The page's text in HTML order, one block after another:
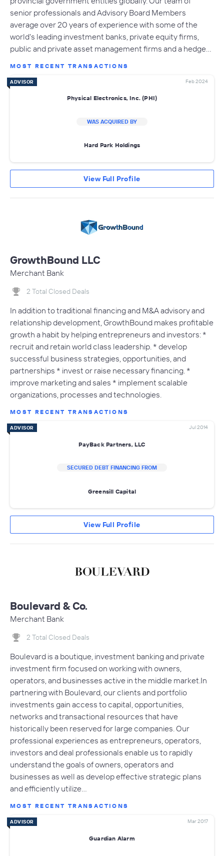
senior professionals and Advisory Board Members
average over 20 years of experience with some of the
world's leading investment banks, private equity firms,
public and private asset management firms and a hedge…
MOST RECENT TRANSACTIONS
ADVISOR Feb 2024
Physical Electronics, Inc. (PHI)
WAS ACQUIRED BY
Hard Park Holdings
View Full Profile
GrowthBound LLC
Merchant Bank
2 Total Closed Deals
In addition to traditional financing and M&A advisory and
relationship development, GrowthBound makes profitable
growth a habit by helping entrepreneurs and investors: *
recruit and retain world class leadership. * develop
successful business strategies, opportunities, and
partnerships * invest or raise necessary financing. *
improve marketing and sales * implement scalable
organizations, processes and technologies.
MOST RECENT TRANSACTIONS
ADVISOR Jul 2014
PayBack Partners, LLC
SECURED DEBT FINANCING FROM
Greensill Capital
View Full Profile
Boulevard & Co.
Merchant Bank
2 Total Closed Deals
Boulevard is a boutique, investment banking and private
investment firm focused on working with owners,
operators, and businesses active in the middle market.In
partnering with Boulevard, our clients and portfolio
investments gain access to capital, opportunities,
networks and transactional resources that have
historically been reserved for large companies. Our
professional experiences as entrepreneurs, operators,
investors and deal professionals enable us to rapidly
understand the goals of owners, operators and
businesses as well as develop effective strategic plans
and efficiently utilize…
MOST RECENT TRANSACTIONS
ADVISOR Mar 2017
Guardian Alarm